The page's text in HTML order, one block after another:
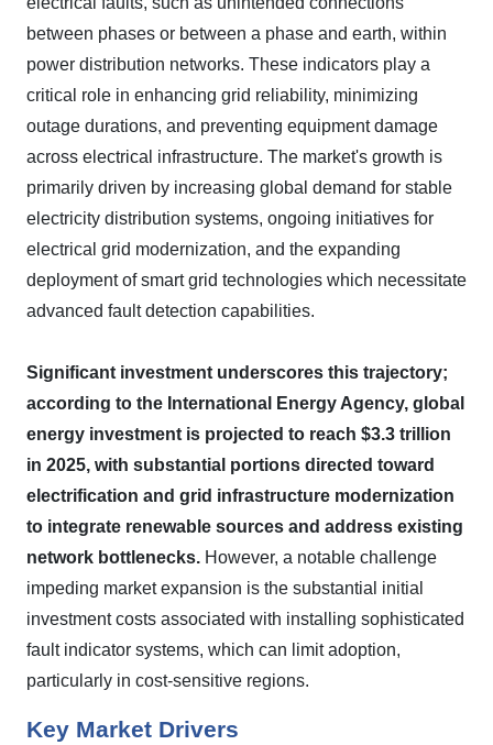
between phases or between a phase and earth, within
power distribution networks. These indicators play a
critical role in enhancing grid reliability, minimizing
outage durations, and preventing equipment damage
across electrical infrastructure. The market's growth is
primarily driven by increasing global demand for stable
electricity distribution systems, ongoing initiatives for
electrical grid modernization, and the expanding
deployment of smart grid technologies which necessitate
advanced fault detection capabilities.
Significant investment underscores this trajectory;
according to the International Energy Agency, global
energy investment is projected to reach $3.3 trillion
in 2025, with substantial portions directed toward
electrification and grid infrastructure modernization
to integrate renewable sources and address existing
network bottlenecks. However, a notable challenge
impeding market expansion is the substantial initial
investment costs associated with installing sophisticated
fault indicator systems, which can limit adoption,
particularly in cost-sensitive regions.
Key Market Drivers